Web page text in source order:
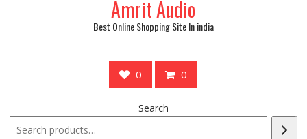
Amrit Audio
Best Online Shopping Site In india
0 0
Search